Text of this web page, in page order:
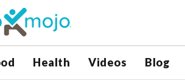
Health Videos Blog